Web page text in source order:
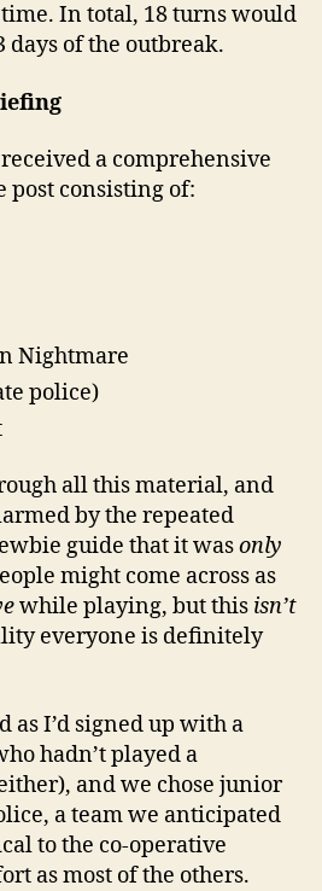
In total, 18 turns would
of the outbreak.
a comprehensive
consisting of:
Nightmare
police)
all this material, and
by the repeated
guide that it wasonly
might come across as
while playing, but this isn’t
everyone is definitely
as I’d signed up with a
hadn’t played a
and we chose junior
a team we anticipated
to the co-operative
as most of the others.